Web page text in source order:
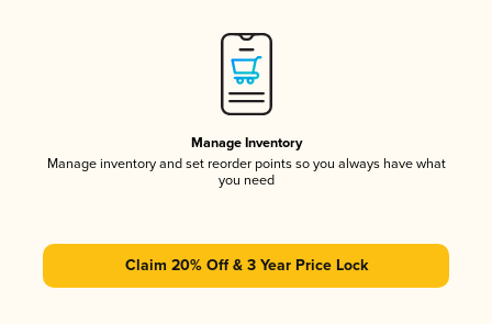
Manage Inventory
Manage inventory and set reorder points so you always have what
you need
Claim 20% Off & 3 Year Price Lock